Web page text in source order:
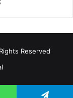
Reserved